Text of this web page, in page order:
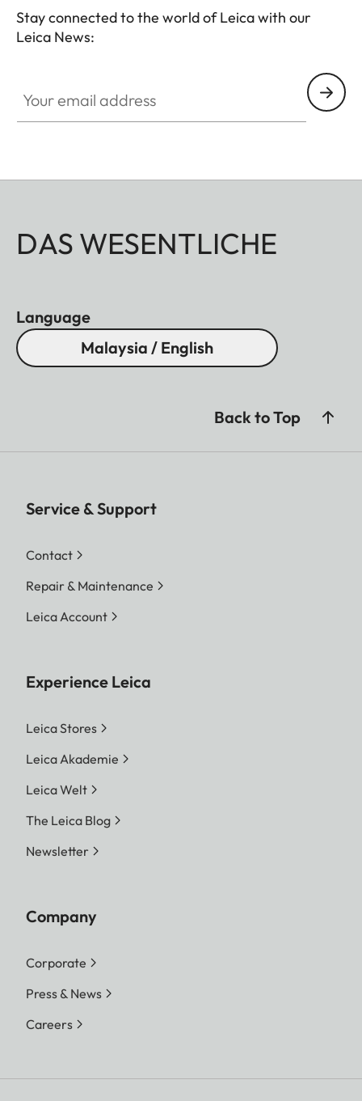
Stay connected to the world of Leica with our
Leica News:
DAS WESENTLICHE
Language
Malaysia / English
Back to Top
Service & Support
Contact
Repair & Maintenance
Leica Account
Experience Leica
Leica Stores
Leica Akademie
Leica Welt
The Leica Blog
Newsletter
Company
Corporate
Press & News
Careers